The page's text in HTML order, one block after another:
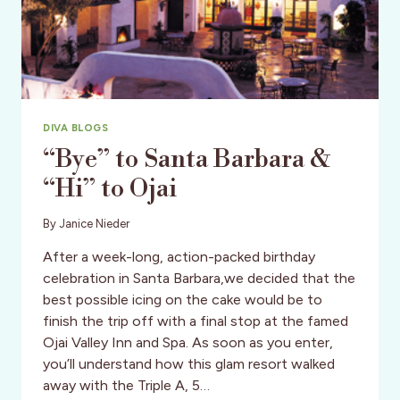
DIVA BLOGS
“Bye” to Santa Barbara &
“Hi” to Ojai
By Janice Nieder
After a week-long, action-packed birthday
celebration in Santa Barbara,we decided that the
best possible icing on the cake would be to
finish the trip off with a final stop at the famed
Ojai Valley Inn and Spa. As soon as you enter,
you’ll understand how this glam resort walked
away with the Triple A, 5…